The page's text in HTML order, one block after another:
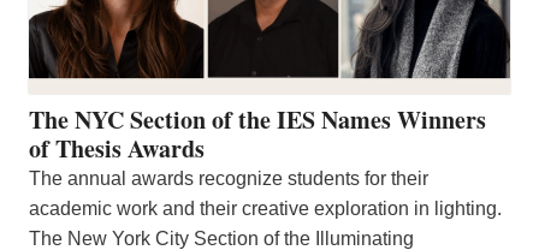
The NYC Section of the IES Names Winners
of Thesis Awards
The annual awards recognize students for their
academic work and their creative exploration in lighting.
The New York City Section of the Illuminating